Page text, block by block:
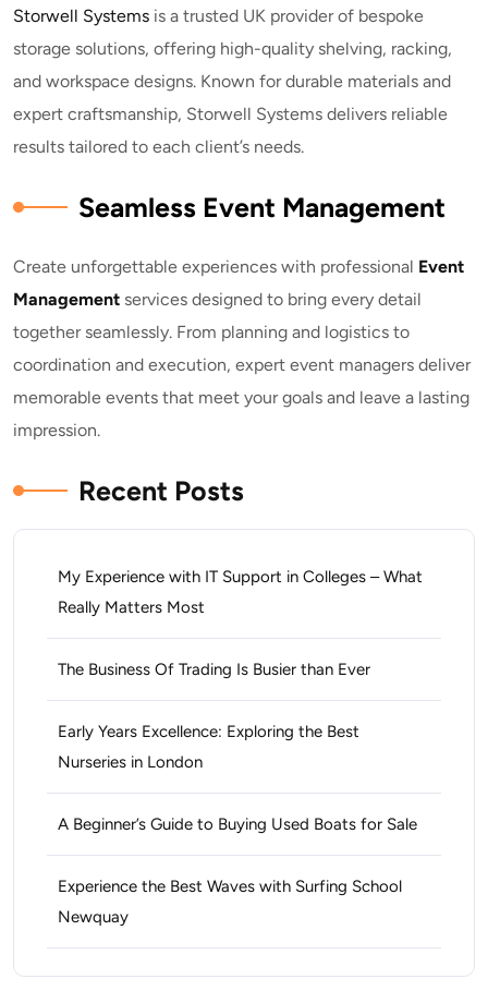
Storwell Systems is a trusted UK provider of bespoke
storage solutions, offering high-quality shelving, racking,
and workspace designs. Known for durable materials and
expert craftsmanship, Storwell Systems delivers reliable
results tailored to each client’s needs.
Seamless Event Management
Create unforgettable experiences with professional Event
Management services designed to bring every detail
together seamlessly. From planning and logistics to
coordination and execution, expert event managers deliver
memorable events that meet your goals and leave a lasting
impression.
Recent Posts
My Experience with IT Support in Colleges – What
Really Matters Most
The Business Of Trading Is Busier than Ever
Early Years Excellence: Exploring the Best
Nurseries in London
A Beginner’s Guide to Buying Used Boats for Sale
Experience the Best Waves with Surfing School
Newquay